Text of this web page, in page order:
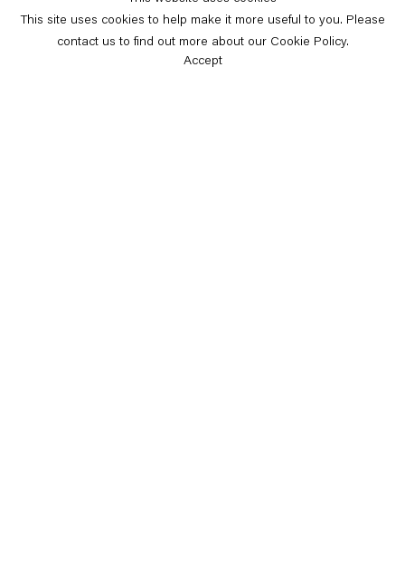
This site uses cookies to help make it more useful to you. Please
contact us to find out more about our Cookie Policy.
Accept